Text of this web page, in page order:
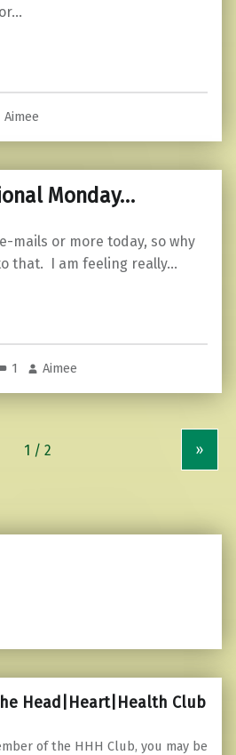
Load.”
Aimee
Monday…
e-mails or more today, so why
that. I am feeling really…
1 Aimee
»
Head|Heart|Health Club
of the HHH Club, you may be